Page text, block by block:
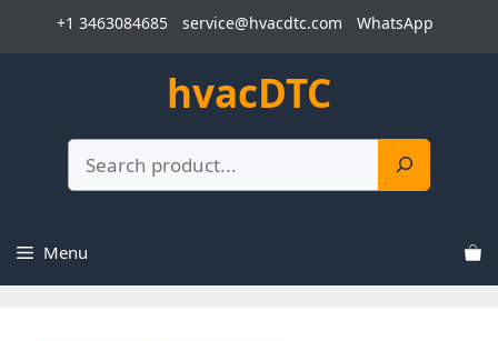
+1 3463084685 service@hvacdtc.com WhatsApp
hvacDTC
Menu